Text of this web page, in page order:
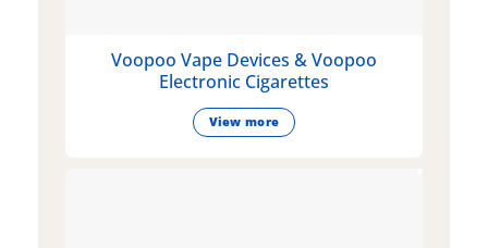
Voopoo Vape Devices & Voopoo
Electronic Cigarettes
View more